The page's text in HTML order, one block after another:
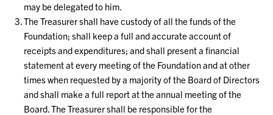
may be delegated to him.
The Treasurer shall have custody of all the funds of the
Foundation; shall keep a full and accurate account of
receipts and expenditures; and shall present a financial
statement at every meeting of the Foundation and at other
times when requested by a majority of the Board of Directors
and shall make a full report at the annual meeting of the
Board. The Treasurer shall be responsible for the